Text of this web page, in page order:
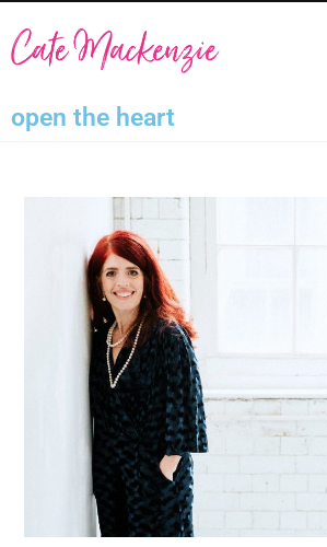
open the heart